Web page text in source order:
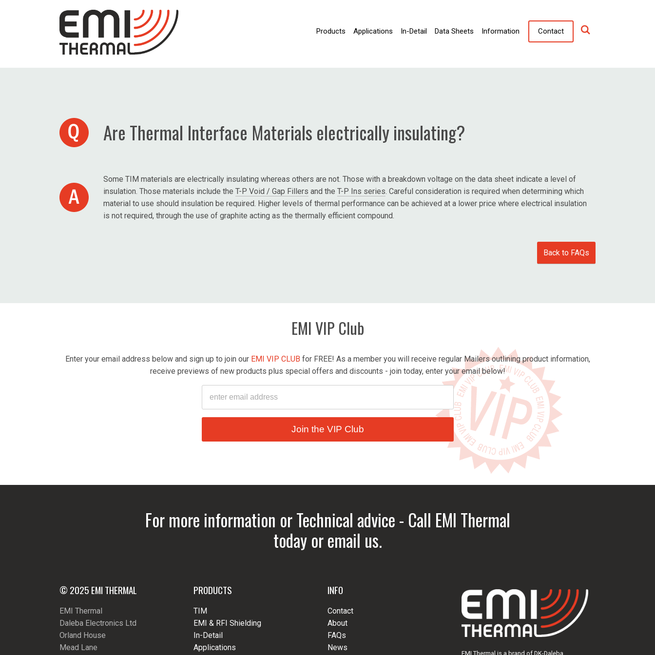
Products Applications In-Detail Data Sheets Information Contact
Are Thermal Interface Materials electrically insulating?
Some TIM materials are electrically insulating whereas others are not. Those with a breakdown voltage on the data sheet indicate a level of
insulation. Those materials include the T-P Void / Gap Fillers and the T-P Ins series. Careful consideration is required when determining which
material to use should insulation be required. Higher levels of thermal performance can be achieved at a lower price where electrical insulation
is not required, through the use of graphite acting as the thermally efficient compound.
Back to FAQs
EMI VIP Club
Enter your email address below and sign up to join our EMI VIP CLUB for FREE! As a member you will receive regular Mailers outlining product information,
receive previews of new products plus special offers and discounts - join today, enter your email below!
Join the VIP Club
Enter
email
address
For more information or Technical advice - Call EMI Thermal
today or email us.
© 2025 EMI THERMAL
EMI Thermal
Daleba Electronics Ltd
Orland House
Mead Lane
PRODUCTS
TIM
EMI & RFI Shielding
In-Detail
Applications
INFO
Contact
About
FAQs
News
EMI Thermal is a brand of DK-Daleba